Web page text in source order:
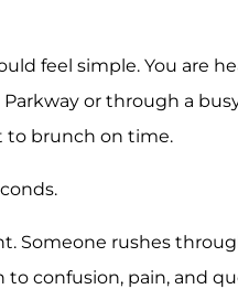
feel simple. You are
or through a
to brunch on time.
Someone rushes
confusion, pain, and